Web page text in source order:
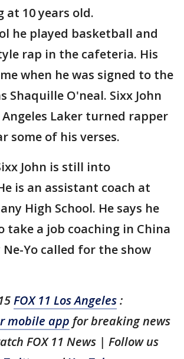
at 10 years old.
he played basketball and
rap in the cafeteria. His
when he was signed to the
Shaquille O'neal. Sixx John
Angeles Laker turned rapper
some of his verses.
John is still into
is an assistant coach at
High School. He says he
take a job coaching in China
Yo called for the show
FOX 11 Los Angeles:
mobile app for breaking news
FOX 11 News | Follow us